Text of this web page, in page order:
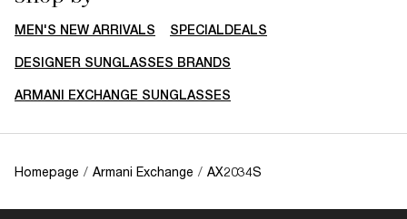
MEN'S NEW ARRIVALS SPECIALDEALS
DESIGNER SUNGLASSES BRANDS
ARMANI EXCHANGE SUNGLASSES
Homepage / Armani Exchange / AX2034S